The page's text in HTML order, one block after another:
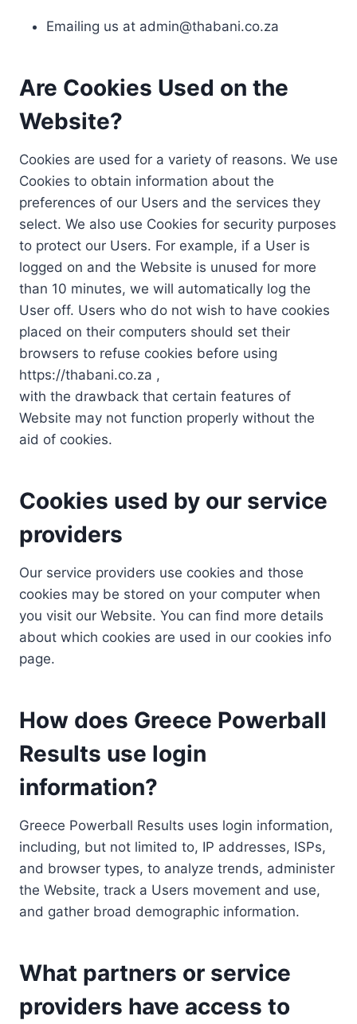
Emailing us at admin@thabani.co.za
Are Cookies Used on the
Website?
Cookies are used for a variety of reasons. We use
Cookies to obtain information about the
preferences of our Users and the services they
select. We also use Cookies for security purposes
to protect our Users. For example, if a User is
logged on and the Website is unused for more
than 10 minutes, we will automatically log the
User off. Users who do not wish to have cookies
placed on their computers should set their
browsers to refuse cookies before using
https://thabani.co.za ,
with the drawback that certain features of
Website may not function properly without the
aid of cookies.
Cookies used by our service
providers
Our service providers use cookies and those
cookies may be stored on your computer when
you visit our Website. You can find more details
about which cookies are used in our cookies info
page.
How does Greece Powerball
Results use login
information?
Greece Powerball Results uses login information,
including, but not limited to, IP addresses, ISPs,
and browser types, to analyze trends, administer
the Website, track a Users movement and use,
and gather broad demographic information.
What partners or service
providers have access to